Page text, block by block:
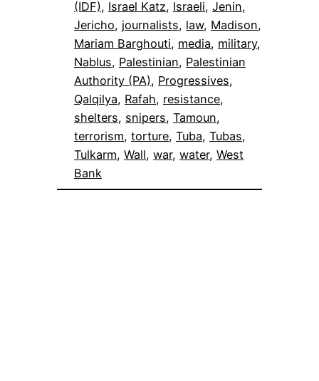
(IDF), Israel Katz, Israeli, Jenin
Jericho, journalists, law, Madison
Mariam Barghouti, media, military
Nablus, Palestinian, Palestinian
Authority (PA), Progressives
Qalqilya, Rafah, resistance
shelters, snipers, Tamoun
terrorism, torture, Tuba, Tubas
Tulkarm, Wall, war, water, West
Bank